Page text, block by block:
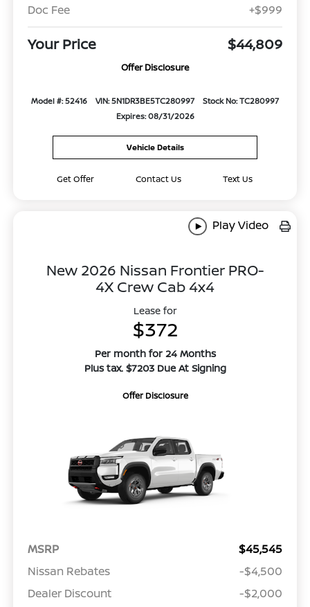
Doc Fee
+$999
Your Price $44,809
Offer Disclosure
Model #: 52416 VIN: 5N1DR3BE5TC280997
Stock No: TC280997
Expires: 08/31/2026
Vehicle Details
Get Offer Contact Us Text Us
Play Video
New 2026 Nissan Frontier PRO-
4X Crew Cab 4x4
Lease for
$372
Per month for 24 Months
Plus tax. $7203 Due At Signing
Offer Disclosure
MSRP
$45,545
Nissan Rebates
-$4,500
Dealer Discount
-$2,000